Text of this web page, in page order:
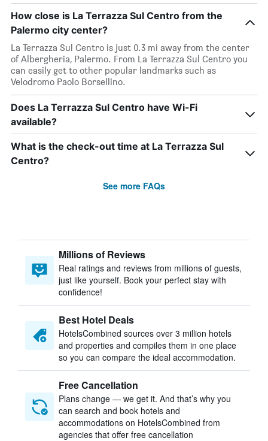
How close is La Terrazza Sul Centro from the
Palermo city center?
La Terrazza Sul Centro is just 0.3 mi away from the center
of Albergheria, Palermo. From La Terrazza Sul Centro you
can easily get to other popular landmarks such as
Velodromo Paolo Borsellino.
Does La Terrazza Sul Centro have Wi-Fi
available?
What is the check-out time at La Terrazza Sul
Centro?
See more FAQs
Millions of Reviews
Real ratings and reviews from millions of guests,
just like yourself. Book your perfect stay with
confidence!
Best Hotel Deals
HotelsCombined sources over 3 million hotels
and properties and compiles them in one place
so you can compare the ideal accommodation.
Free Cancellation
Plans change — we get it. And that’s why you
can search and book hotels and
accommodations on HotelsCombined from
agencies that offer free cancellation